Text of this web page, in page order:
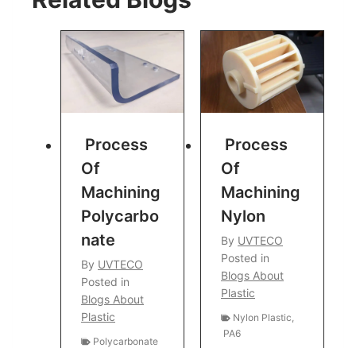
Process
Of
Machining
Polycarbo
Nate
By UVTECO
Posted in
Blogs About
Plastic
Polycarbonate
Process
Of
Machining
Nylon
By UVTECO
Posted in
Blogs About
Plastic
Nylon Plastic
PA6